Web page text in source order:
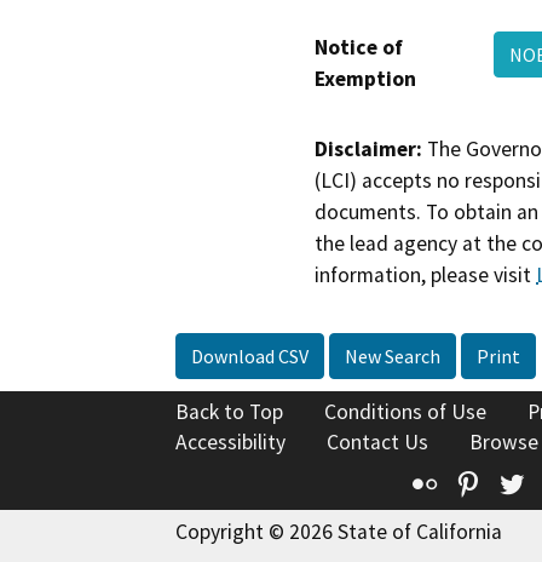
Notice of
Exemption
Disclaimer: The
(LCI) accepts no
documents. To obtain
the lead agency at the
information, please visit
Download CSV New Search Print
Back to Top Conditions of Use
Accessibility
Contact Us
Flickr
Copyright © 2026 State of California